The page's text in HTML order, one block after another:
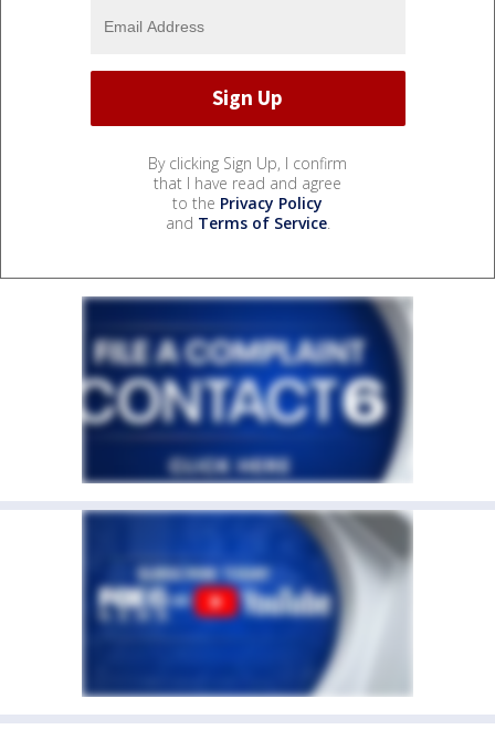
By clicking Sign Up, I confirm
that I have read and agree
to the Privacy Policy
and Terms of Service.